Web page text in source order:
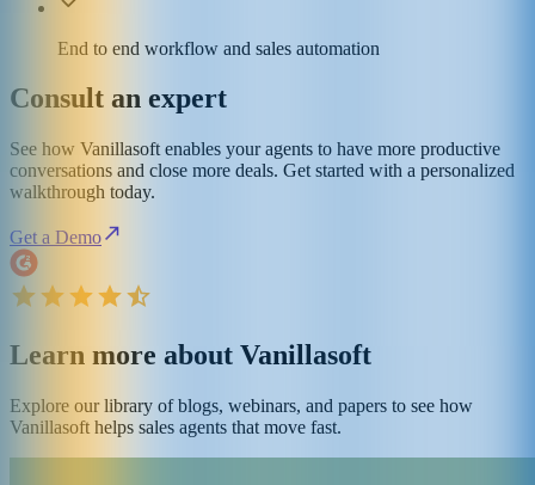
End to end workflow and sales automation
Consult an expert
See how Vanillasoft enables your agents to have more productive
conversations and close more deals. Get started with a personalized
walkthrough today.
Get a Demo
Learn more about Vanillasoft
Explore our library of blogs, webinars, and papers to see how
Vanillasoft helps sales agents that move fast.